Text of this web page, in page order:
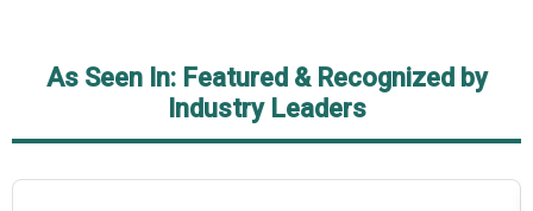
As Seen In: Featured & Recognized by
Industry Leaders